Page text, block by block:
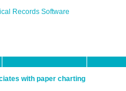
Records Software
with paper charting